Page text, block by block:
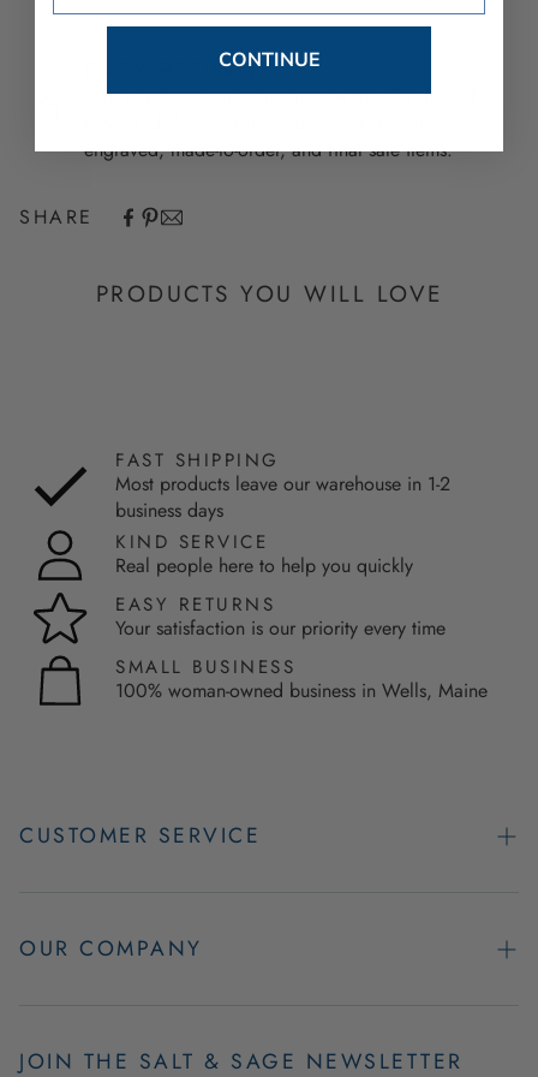
EASY RETURNS
Your purchase can be returned within 30 days of
engraved, made-to-order, and final sale items.
SHARE
PRODUCTS YOU WILL LOVE
FAST SHIPPING
Most products leave our warehouse in 1-2
business days
KIND SERVICE
Real people here to help you quickly
EASY RETURNS
Your satisfaction is our priority every time
SMALL BUSINESS
100% woman-owned business in Wells, Maine
CUSTOMER SERVICE
Easy Returns
OUR COMPANY
Employment Opportunities
JOIN THE SALT & SAGE NEWSLETTER
CONTINUE